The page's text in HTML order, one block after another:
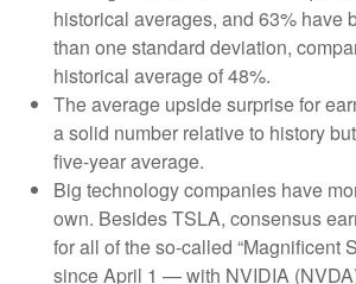
historical averages, and 63% have
than one standard deviation,
historical average of 48%.
The average upside surprise for
a solid number relative to history
five-year average.
Big technology companies have
own. Besides TSLA, consensus
for all of the so-called “Magnificent
since April 1 — with NVIDIA